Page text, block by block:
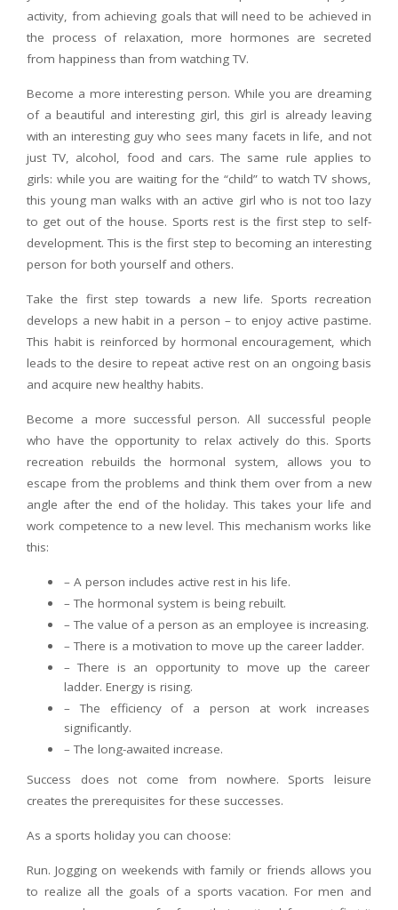
activity, from achieving goals that will need to be achieved in
the process of relaxation, more hormones are secreted
from happiness than from watching TV.
Become a more interesting person. While you are dreaming
of a beautiful and interesting girl, this girl is already leaving
with an interesting guy who sees many facets in life, and not
just TV, alcohol, food and cars. The same rule applies to
girls: while you are waiting for the “child” to watch TV shows,
this young man walks with an active girl who is not too lazy
to get out of the house. Sports rest is the first step to self-
development. This is the first step to becoming an interesting
person for both yourself and others.
Take the first step towards a new life. Sports recreation
develops a new habit in a person – to enjoy active pastime.
This habit is reinforced by hormonal encouragement, which
leads to the desire to repeat active rest on an ongoing basis
and acquire new healthy habits.
Become a more successful person. All successful people
who have the opportunity to relax actively do this. Sports
recreation rebuilds the hormonal system, allows you to
escape from the problems and think them over from a new
angle after the end of the holiday. This takes your life and
work competence to a new level. This mechanism works like
this:
– A person includes active rest in his life.
– The hormonal system is being rebuilt.
– The value of a person as an employee is increasing.
– There is a motivation to move up the career ladder.
– There is an opportunity to move up the career
ladder. Energy is rising.
– The efficiency of a person at work increases
significantly.
– The long-awaited increase.
Success does not come from nowhere. Sports leisure
creates the prerequisites for these successes.
As a sports holiday you can choose:
Run. Jogging on weekends with family or friends allows you
to realize all the goals of a sports vacation. For men and